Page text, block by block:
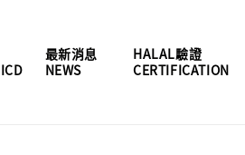
最新消息
NEWS
HALAL驗證
CERTIFICATION